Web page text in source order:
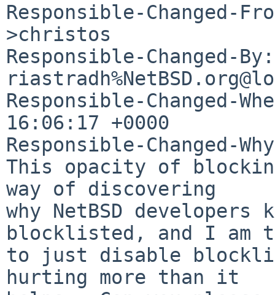
Responsible-Changed-
>christos
Responsible-Changed-By:
Responsible-Changed-
16:06:17 +0000
Responsible-Changed-
This opacity of
way of discovering
why NetBSD
blocklisted, and I am
to just disable
hurting more than it